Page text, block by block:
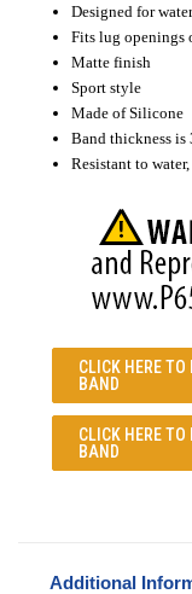
Designed for
Fits lug openings
Matte finish
Sport style
Made of Silicone
Band thickness is
Resistant to
CLICK HERE TO
BAND
CLICK HERE TO
BAND
Additional